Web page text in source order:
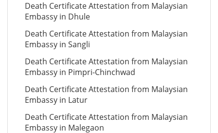
Death Certificate Attestation from Malaysian
Embassy in Dhule
Death Certificate Attestation from Malaysian
Embassy in Sangli
Death Certificate Attestation from Malaysian
Embassy in Pimpri-Chinchwad
Death Certificate Attestation from Malaysian
Embassy in Latur
Death Certificate Attestation from Malaysian
Embassy in Malegaon